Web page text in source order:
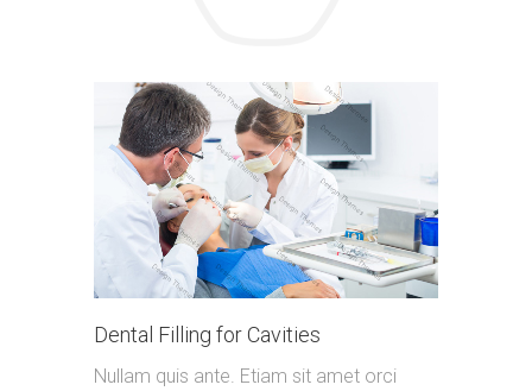
Dental Filling for Cavities
Nullam quis ante. Etiam sit amet orci